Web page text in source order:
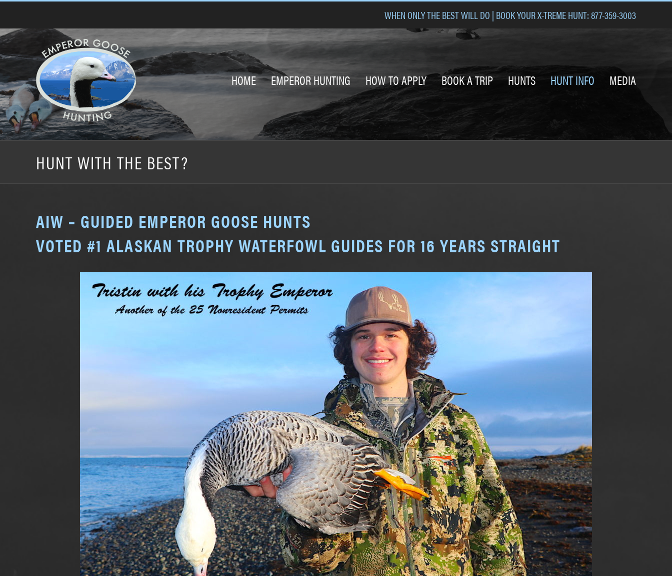
content
WHEN ONLY THE BEST WILL DO | BOOK YOUR X-TREME HUNT: 877-359-3003
HOME EMPEROR HUNTING HOW TO APPLY BOOK A TRIP HUNTS HUNT INFO MEDIA
HUNT WITH THE BEST?
AIW – GUIDED EMPEROR GOOSE HUNTS
VOTED #1 ALASKAN TROPHY WATERFOWL GUIDES FOR 16 YEARS STRAIGHT